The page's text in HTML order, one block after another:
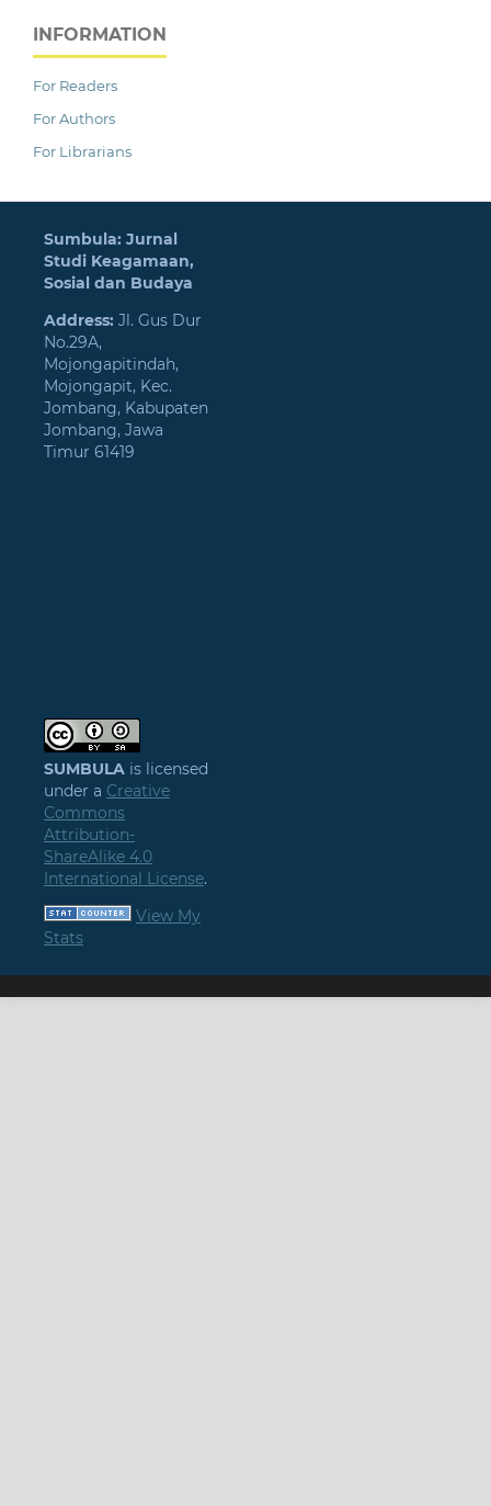
INFORMATION
For Readers
For Authors
For Librarians
Sumbula: Jurnal
Studi Keagamaan,
Sosial dan Budaya
Address: Jl. Gus Dur
No.29A,
Mojongapitindah,
Mojongapit, Kec.
Jombang, Kabupaten
Jombang, Jawa
Timur 61419
SUMBULAis licensed
under a Creative
Commons
Attribution-
ShareAlike 4.0
International License.
View My
Stats